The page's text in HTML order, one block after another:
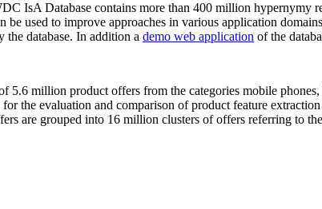
IsA Database contains more than 400 million hypernymy
used to improve approaches in various application
database. In addition a demo web application of the
5.6 million product offers from the categories mobile
the evaluation and comparison of product feature
are grouped into 16 million clusters of offers referring to